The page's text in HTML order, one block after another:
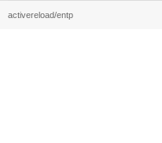
activereload/entp